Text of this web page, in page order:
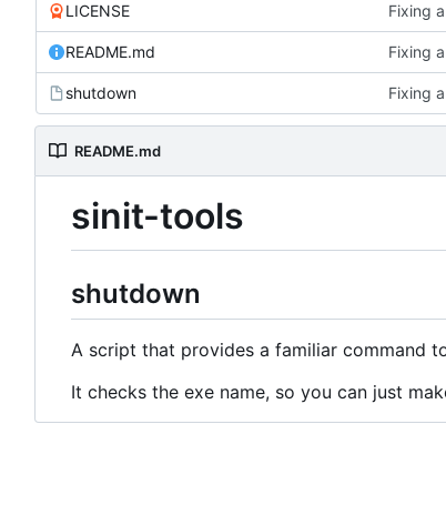
LICENSE Fixing
README.md Fixing
shutdown Fixing
README.md
sinit-tools
shutdown
A script that provides a familiar command
It checks the exe name, so you can just